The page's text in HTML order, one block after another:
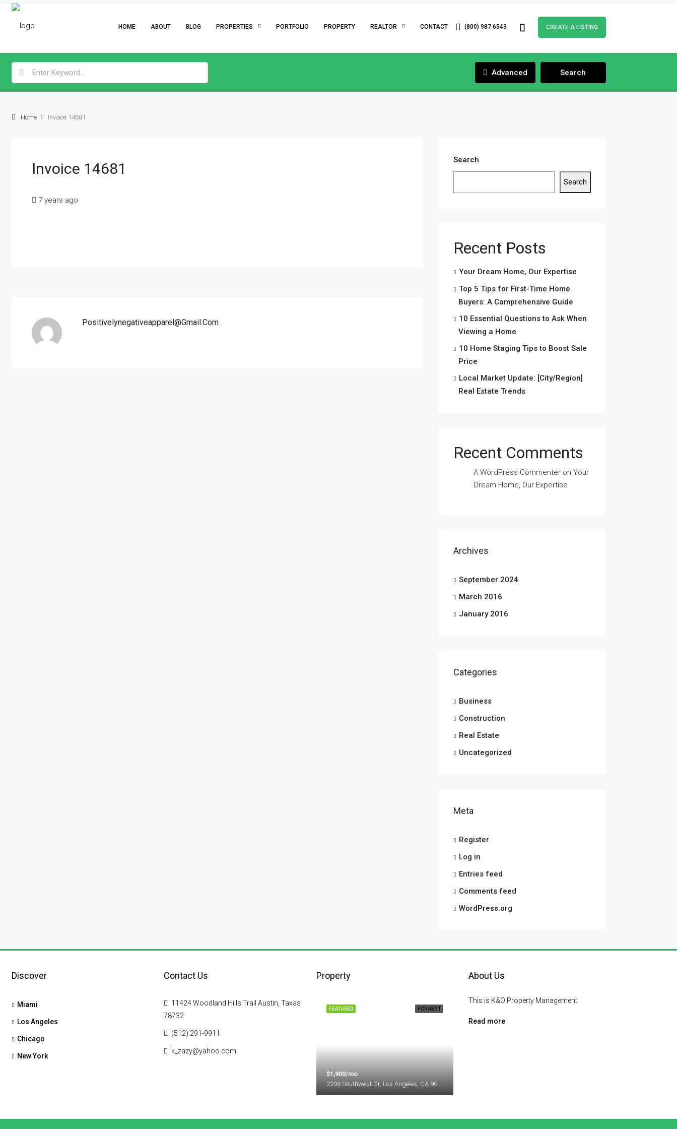
HOME ABOUT BLOG PROPERTIES PORTFOLIO PROPERTY REALTOR CONTACT (800) 987 6543 CREATE A LISTING
Advanced Search
Home Invoice 14681
Invoice 14681
7 years ago
Positivelynegativeapparel@gmail.com
Search
Search
Recent Posts
Your Dream Home, Our Expertise
Top 5 Tips for First-Time Home
Buyers: A Comprehensive Guide
10 Essential Questions to Ask When
Viewing a Home
10 Home Staging Tips to Boost Sale
Price
Local Market Update: [City/Region]
Real Estate Trends
Recent Comments
A WordPress Commenteron Your
Dream Home, Our Expertise
Archives
September 2024
March 2016
January 2016
Categories
Business
Construction
Real Estate
Uncategorized
Meta
Register
Log in
Entries feed
Comments feed
WordPress.org
Discover
Miami
Los Angeles
Chicago
New York
Contact Us
11424 Woodland Hills Trail Austin, Taxas
78732
(512) 291-9911
k_zazy@yahoo.com
Property
FOR RENT
FEATURED
$1,900/mo
2208 Southwest Dr, Los Angeles, CA 90043, USA
About Us
This is K&O Property Management
Read more